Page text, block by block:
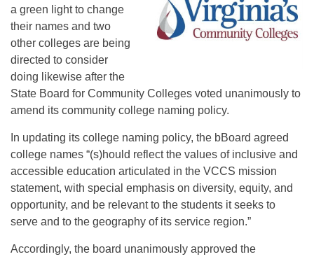
a green light to change
their names and two
other colleges are being
directed to consider
doing likewise after the
State Board for Community Colleges voted unanimously to
amend its community college naming policy.
In updating its college naming policy, the bBoard agreed
college names “(s)hould reflect the values of inclusive and
accessible education articulated in the VCCS mission
statement, with special emphasis on diversity, equity, and
opportunity, and be relevant to the students it seeks to
serve and to the geography of its service region.”
Accordingly, the board unanimously approved the